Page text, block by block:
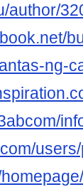
author/
ng-